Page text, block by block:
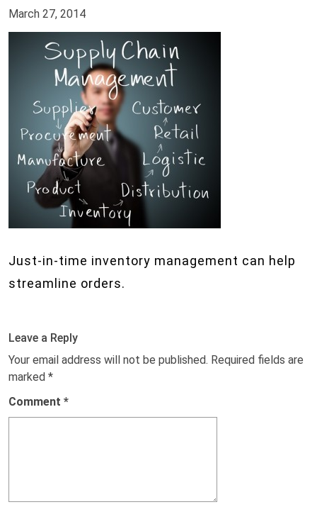
March 27, 2014
Just-in-time inventory management can help
streamline orders.
Leave a Reply
Your email address will not be published. Required fields are
marked *
Comment *